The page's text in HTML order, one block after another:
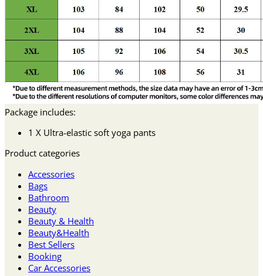
Package includes:
1 X Ultra-elastic soft yoga pants
Product categories
Accessories
Bags
Bathroom
Beauty
Beauty & Health
Beauty&Health
Best Sellers
Booking
Car Accessories